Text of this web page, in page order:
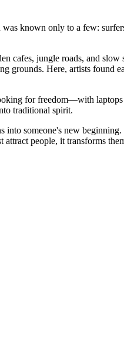
known only to a few:
cafes, jungle roads, and slow
grounds. Here, artists found
for freedom—with
traditional spirit.
into someone's new
people, it transforms